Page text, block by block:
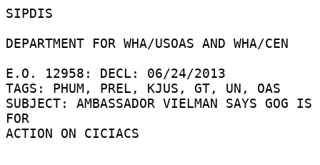
SIPDIS
DEPARTMENT FOR WHA/USOAS AND WHA/CEN
E.O. 12958: DECL: 06/24/2013
TAGS: PHUM, PREL, KJUS, GT, UN, OAS
SUBJECT: AMBASSADOR VIELMAN SAYS GOG IS
FOR
ACTION ON CICIACS